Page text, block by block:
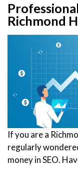
Richmond
If you are a
regularly
money in SEO.